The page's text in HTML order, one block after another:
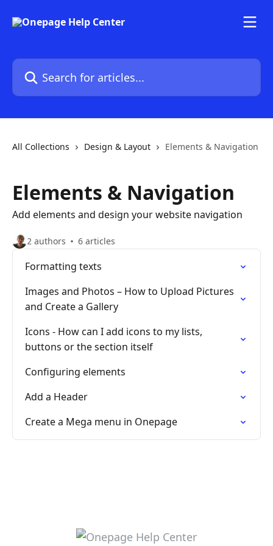
Search for articles...
All Collections Design & Layout Elements & Navigation
Elements & Navigation
Add elements and design your website navigation
2 authors 6 articles
Formatting texts
Images and Photos – How to Upload Pictures
and Create a Gallery
Icons - How can I add icons to my lists,
buttons or the section itself
Configuring elements
Add a Header
Create a Mega menu in Onepage